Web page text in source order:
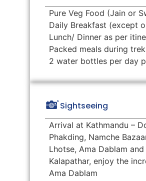
Pure Veg Food (Jain or
Daily Breakfast (except
Lunch/ Dinner as per
Packed meals during
2 water bottles per day
Sightseeing
Arrival at Kathmandu –
Phakding, Namche
Lhotse, Ama Dablam
Kalapathar, enjoy the
Ama Dablam